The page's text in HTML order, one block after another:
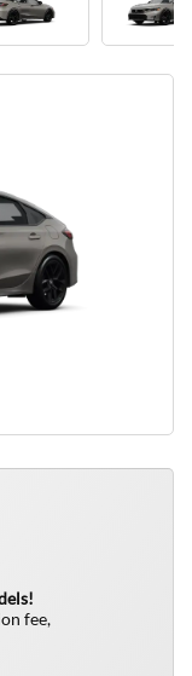
fee,